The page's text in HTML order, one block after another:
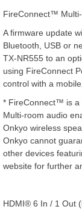
FireConnect™
A firmware update
Bluetooth, USB or
TX-NR555 to an
using FireConnect
control with a
* FireConnect™ is a
Multi-room audio
Onkyo wireless
Onkyo cannot
other devices
website for further
HDMI® 6 In / 1 Out